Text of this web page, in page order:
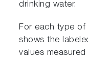
drinking water.
For each type
shows the
values